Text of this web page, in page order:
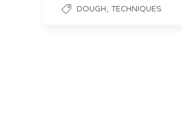
DOUGH, TECHNIQUES